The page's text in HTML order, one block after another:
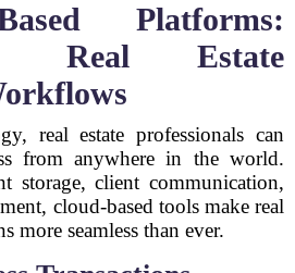
Platforms:
Real Estate
real estate professionals can
from anywhere in the world.
storage, client communication,
cloud-based tools make real
more seamless than ever.